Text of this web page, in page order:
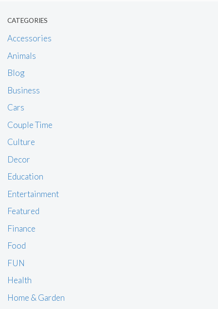
CATEGORIES
Accessories
Animals
Blog
Business
Cars
Couple Time
Culture
Decor
Education
Entertainment
Featured
Finance
Food
FUN
Health
Home & Garden